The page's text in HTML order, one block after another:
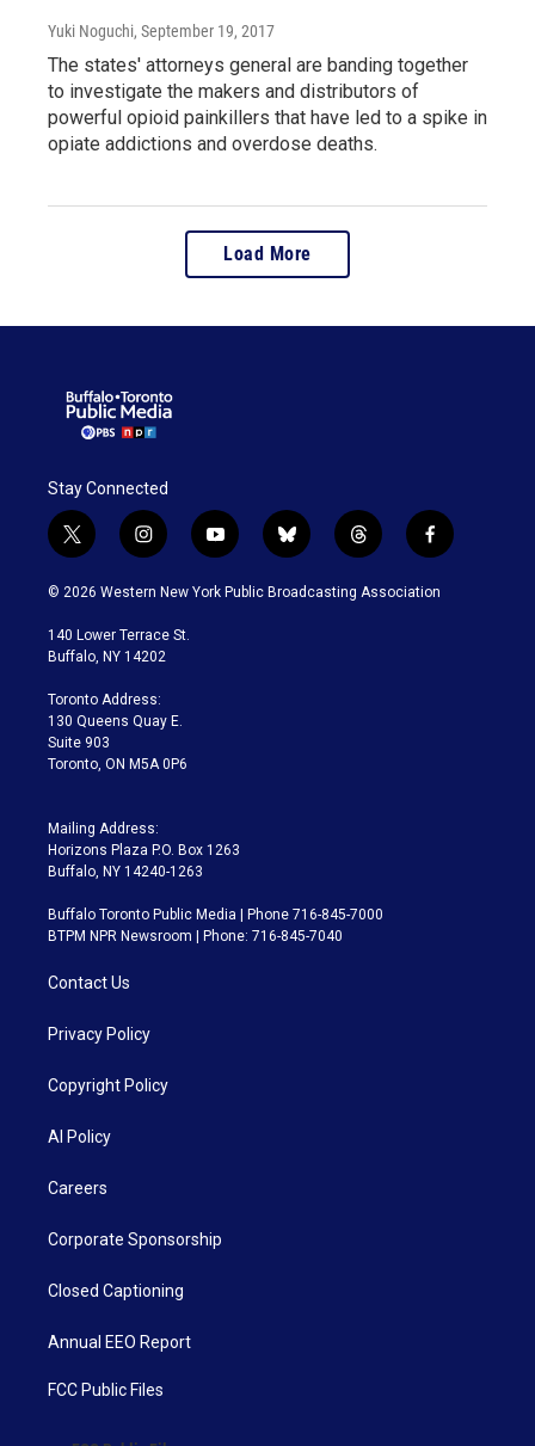
Yuki Noguchi, September 19, 2017
The states' attorneys general are banding together
to investigate the makers and distributors of
powerful opioid painkillers that have led to a spike in
opiate addictions and overdose deaths.
Load More
Stay Connected
t
w
i
t
e
i
n
s
a
g
a
m
y
o
u
b
l
u
t
h
r
f
a
c
© 2026 Western New York Public Broadcasting Association
140 Lower Terrace St.
Buffalo, NY 14202
Toronto Address:
130 Queens Quay E.
Suite 903
Toronto, ON M5A 0P6
Mailing Address:
Horizons Plaza P.O. Box 1263
Buffalo, NY 14240-1263
Buffalo Toronto Public Media | Phone 716-845-7000
BTPM NPR Newsroom | Phone: 716-845-7040
Contact Us
Privacy Policy
Copyright Policy
AI Policy
Careers
Corporate Sponsorship
Closed Captioning
Annual EEO Report
FCC Public Files